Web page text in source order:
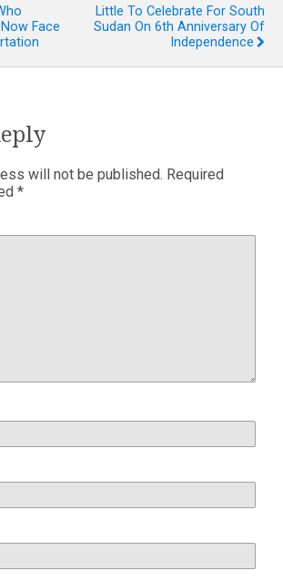
Face
Little To Celebrate For South
Sudan On 6th Anniversary Of
Independence
will not be published. Required
*